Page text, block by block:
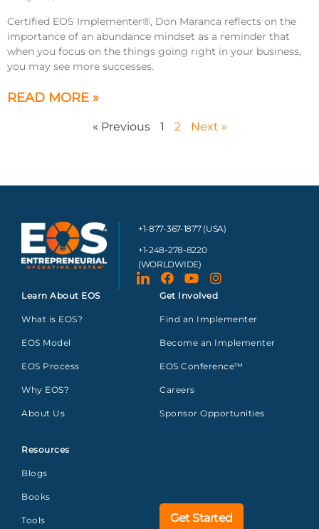
Certified EOS Implementer®, Don Maranca reflects on the
importance of an abundance mindset as a reminder that
when you focus on the things going right in your business,
you may see more successes.
READ MORE »
« Previous 1 2 Next »
+1-877-367-1877 (USA)
+1-248-278-8220
(WORLDWIDE)
Learn About EOS
What is EOS?
EOS Model
EOS Process
Why EOS?
About Us
Resources
Blogs
Books
Tools
Get Involved
Find an Implementer
Become an Implementer
EOS Conference™
Careers
Sponsor Opportunities
Get Started